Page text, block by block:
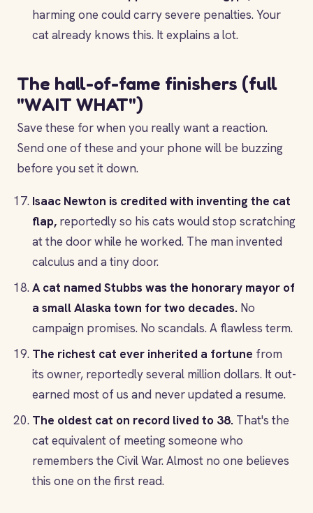
harming one could carry severe penalties. Your
cat already knows this. It explains a lot.
The hall-of-fame finishers (full
"WAIT WHAT")
Save these for when you really want a reaction.
Send one of these and your phone will be buzzing
before you set it down.
Isaac Newton is credited with inventing the cat
flap, reportedly so his cats would stop scratching
at the door while he worked. The man invented
calculus and a tiny door.
A cat named Stubbs was the honorary mayor of
a small Alaska town for two decades. No
campaign promises. No scandals. A flawless term.
The richest cat ever inherited a fortune from
its owner, reportedly several million dollars. It out-
earned most of us and never updated a resume.
The oldest cat on record lived to 38. That's the
cat equivalent of meeting someone who
remembers the Civil War. Almost no one believes
this one on the first read.